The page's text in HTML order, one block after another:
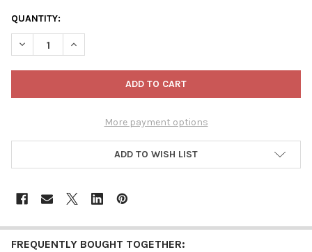
CURRENT
STOCK:
QUANTITY:
DECREASE QUANTITY OF LUSTER LEAF RAPITEST MOISTURE
INCREASE QUANTITY OF LUSTER LEAF RAPITEST
More payment options
ADD TO WISH LIST
FREQUENTLY BOUGHT TOGETHER: